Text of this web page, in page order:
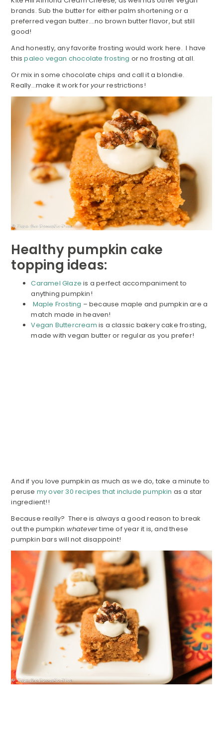
brands. Sub the butter for either palm shortening or a
preferred vegan butter….no brown butter flavor, but still
good!
And honestly, any favorite frosting would work here. I have
thispaleo vegan chocolate frosting or no frosting at all.
Or mix in some chocolate chips and call it a blondie.
Really…make it work foryourrestrictions!
Healthy pumpkin cake
topping ideas:
Caramel Glaze is a perfect accompaniment to
anything pumpkin!
Maple Frosting – because maple and pumpkin are a
match made in heaven!
Vegan Buttercream is a classic bakery cake frosting,
made with vegan butter or regular as you prefer!
And if you love pumpkin as much as we do, take a minute to
peruse my over 30 recipes that include pumpkin as a star
ingredient!!
Because really? There is always a good reason to break
out the pumpkin whatevertime of year it is, and these
pumpkin bars will not disappoint!